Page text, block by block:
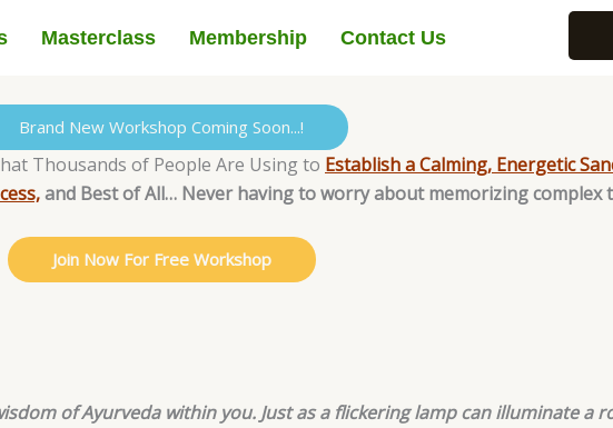
Masterclass Membership Contact Us
Brand New Workshop Coming Soon...!
Thousands of People Are Using to Establish a Calming, Energetic
and Best of All… Never having to worry about memorizing
Join Now For Free Workshop
of Ayurveda within you. Just as a flickering lamp can illuminate a